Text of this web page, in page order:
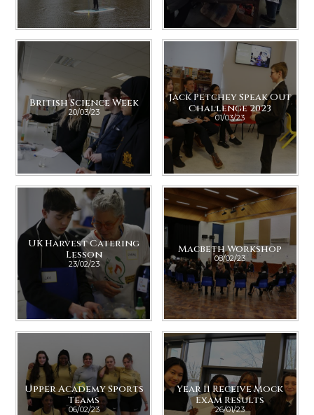
British Science Week
20/03/23
Jack Petchey Speak Out
Challenge 2023
01/03/23
UK Harvest Catering
Lesson
23/02/23
Macbeth Workshop
08/02/23
Upper Academy Sports
Teams
06/02/23
Year 11 Receive Mock
Exam Results
26/01/23